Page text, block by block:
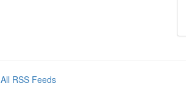
All RSS Feeds